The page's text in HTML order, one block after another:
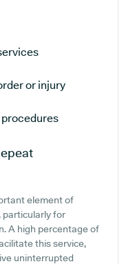
or injury
element of
particularly for
A high percentage of
this service,
uninterrupted